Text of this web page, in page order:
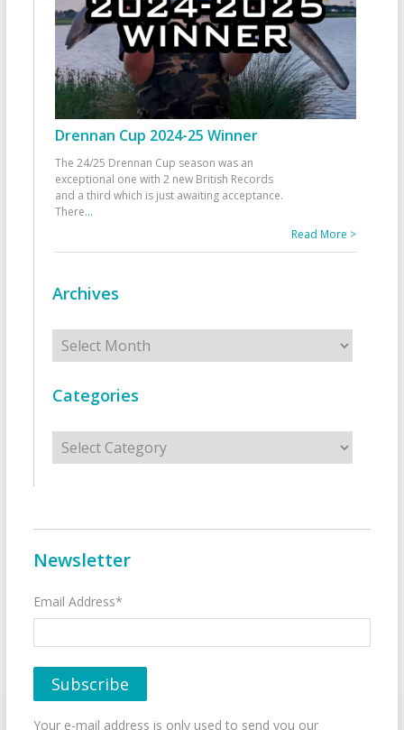
Drennan Cup 2024-25 Winner
The 24/25 Drennan Cup season was an
exceptional one with 2 new British Records
and a third which is just awaiting acceptance.
There...
Read More >
Archives
Archives
Categories
Categories
Newsletter
Email Address*
Your e-mail address is only used to send you our